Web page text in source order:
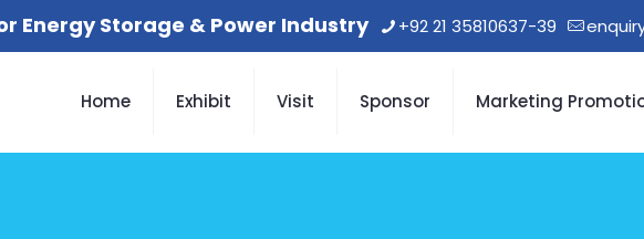
Energy Storage & Power Industry +92 21 35810637-39
Home Exhibit Visit Sponsor Marketing